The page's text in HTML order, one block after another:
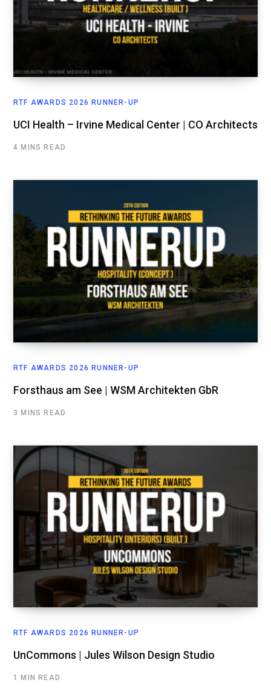
RTF AWARDS 2026 RUNNER-UP
UCI Health – Irvine Medical Center | CO Architects
4 MINS READ
RTF AWARDS 2026 RUNNER-UP
Forsthaus am See | WSM Architekten GbR
3 MINS READ
RTF AWARDS 2026 RUNNER-UP
UnCommons | Jules Wilson Design Studio
1 MIN READ